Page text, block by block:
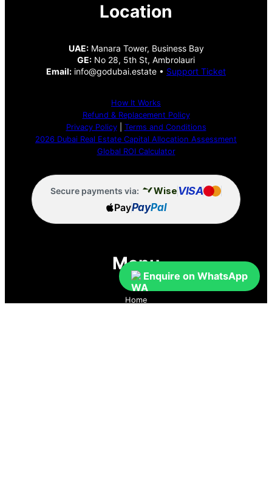
Enquire on WhatsApp
Location
UAE:Manara Tower, Business Bay
GE: No 28, 5th St, Ambrolauri
Email: info@godubai.estate • Support Ticket
How It Works
Refund & Replacement Policy
Privacy Policy| Terms and Conditions
2026 Dubai Real Estate Capital Allocation Assessment
Global ROI Calculator
Secure payments via: WiseVISA
PayPayPal
Menu
Home